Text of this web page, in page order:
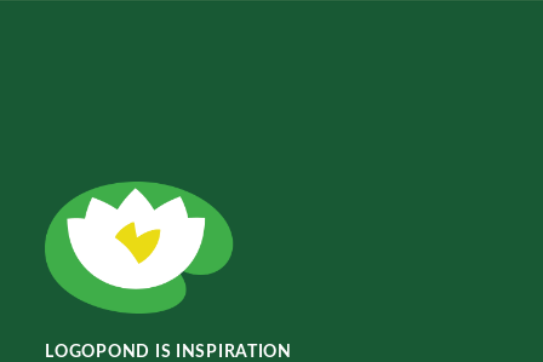
LOGOPOND IS INSPIRATION